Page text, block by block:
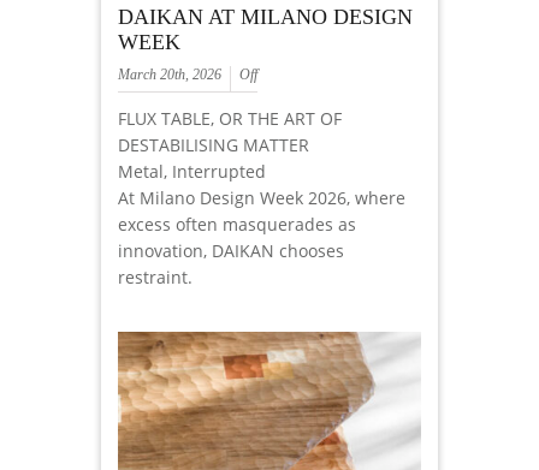
DAIKAN AT MILANO DESIGN
WEEK
March 20th, 2026 Off
FLUX TABLE, OR THE ART OF
DESTABILISING MATTER
Metal, Interrupted
At Milano Design Week 2026, where
excess often masquerades as
innovation, DAIKAN chooses
restraint.